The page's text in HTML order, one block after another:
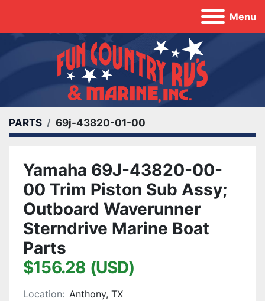
Menu
PARTS 69j-43820-01-00
Yamaha 69J-43820-00-
00 Trim Piston Sub Assy;
Outboard Waverunner
Sterndrive Marine Boat
Parts
$156.28 (USD)
Location: Anthony, TX